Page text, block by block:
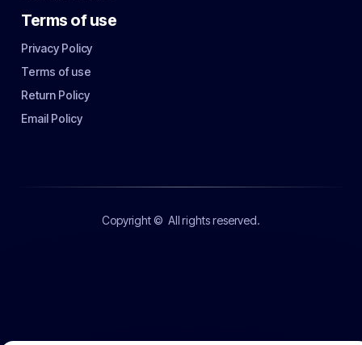
Terms of use
Privacy Policy
Terms of use
Return Policy
Email Policy
Copyright © All rights reserved.